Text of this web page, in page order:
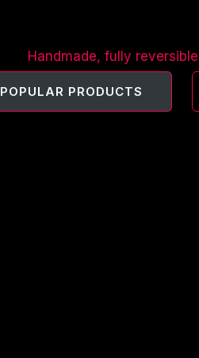
Handmade, fully
POPULAR PRODUCTS